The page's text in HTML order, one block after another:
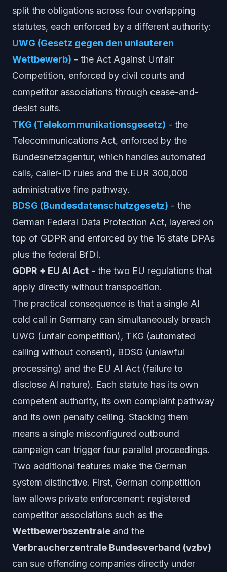
split the obligations across four overlapping
statutes, each enforced by a different authority:
UWG (Gesetz gegen den unlauteren
Wettbewerb) - the Act Against Unfair
Competition, enforced by civil courts and
competitor associations through cease-and-
desist suits.
TKG (Telekommunikationsgesetz) - the
Telecommunications Act, enforced by the
Bundesnetzagentur, which handles automated
calls, caller-ID rules and the EUR 300,000
administrative fine pathway.
BDSG (Bundesdatenschutzgesetz) - the
German Federal Data Protection Act, layered on
top of GDPR and enforced by the 16 state DPAs
plus the federal BfDI.
GDPR + EU AI Act - the two EU regulations that
apply directly without transposition.
The practical consequence is that a single AI
cold call in Germany can simultaneously breach
UWG (unfair competition), TKG (automated
calling without consent), BDSG (unlawful
processing) and the EU AI Act (failure to
disclose AI nature). Each statute has its own
competent authority, its own complaint pathway
and its own penalty ceiling. Stacking them
means a single misconfigured outbound
campaign can trigger four parallel proceedings.
Two additional features make the German
system distinctive. First, German competition
law allows private enforcement: registered
competitor associations such as the
Wettbewerbszentrale and the
Verbraucherzentrale Bundesverband (vzbv)
can sue offending companies directly under